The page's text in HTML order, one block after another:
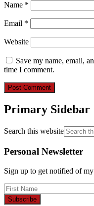
Name *
Email *
Website
Save my name, email,
time I comment.
Primary Sidebar
Search this website
Personal Newsletter
Sign up to get notified of